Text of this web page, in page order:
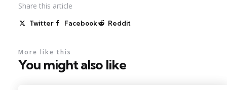
Share this article
Twitter Facebook Reddit
You might also like
More like this